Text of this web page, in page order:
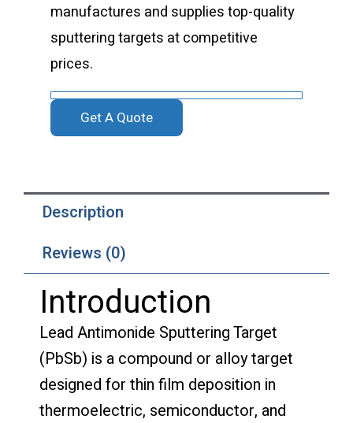
manufactures and supplies top-quality
sputtering targets at competitive
prices.
Get A Quote
Description
Reviews (0)
Introduction
Lead Antimonide Sputtering Target
(PbSb) is a compound or alloy target
designed for thin film deposition in
thermoelectric, semiconductor, and